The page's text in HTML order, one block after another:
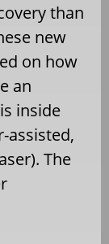
than
new
on how
an
inside
assisted,
The